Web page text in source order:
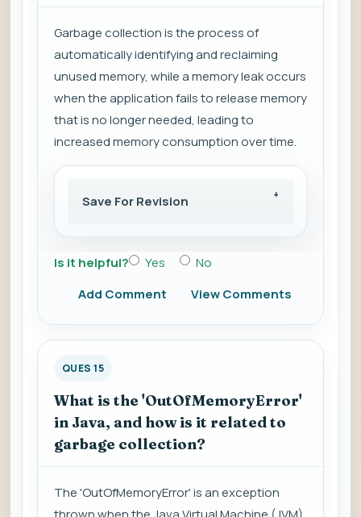
Garbage collection is the process of
automatically identifying and reclaiming
unused memory, while a memory leak occurs
when the application fails to release memory
that is no longer needed, leading to
increased memory consumption over time.
Save For Revision
Is it helpful? Yes
No
Add Comment
View Comments
QUES 15
What is the 'OutOfMemoryError'
in Java, and how is it related to
garbage collection?
The 'OutOfMemoryError' is an exception